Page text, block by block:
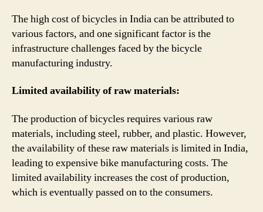
The high cost of bicycles in India can be attributed to
various factors, and one significant factor is the
infrastructure challenges faced by the bicycle
manufacturing industry.
Limited availability of raw materials:
The production of bicycles requires various raw
materials, including steel, rubber, and plastic. However,
the availability of these raw materials is limited in India,
leading to expensive bike manufacturing costs. The
limited availability increases the cost of production,
which is eventually passed on to the consumers.